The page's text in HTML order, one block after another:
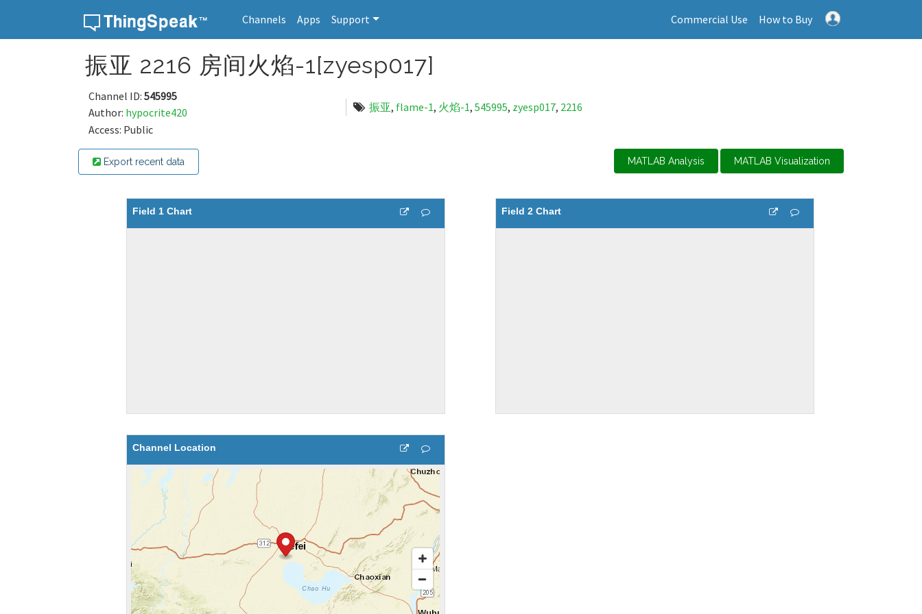
Channels Apps Support Commercial Use How to Buy
振亚 2216 房间火焰-1[zyesp017]
Channel ID: 545995
Author: hypocrite420
Access: Public
振亚, flame-1, 火焰-1, 545995, zyesp017, 2216
Export recent data MATLAB Analysis MATLAB Visualization
Field 1 Chart Field 2 Chart
Channel Location